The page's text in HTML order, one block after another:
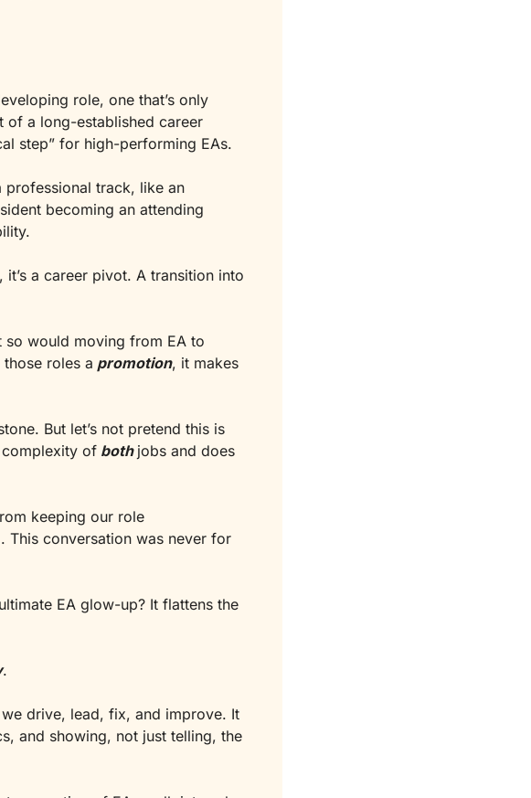
role, one that’s only
of a long-established career
step” for high-performing EAs.
track, like an
becoming an attending
a career pivot. A transition into
so would moving from EA to
roles a promotion, it makes
But let’s not pretend this is
complexity of both jobs and does
keeping our role
EA glow-up? It flattens the
.
drive, lead, fix, and improve. It
and showing, not just telling, the